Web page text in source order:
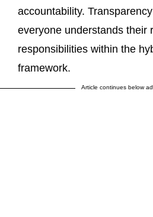
accountability.
everyone understands their
responsibilities within the
framework.
Article continues below